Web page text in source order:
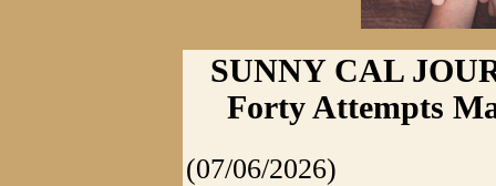
SUNNY CAL
Forty Attempts
(07/06/2026)